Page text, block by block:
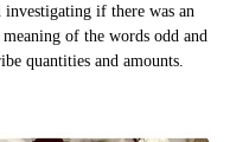
if there was an
of the words odd and
quantities and amounts.